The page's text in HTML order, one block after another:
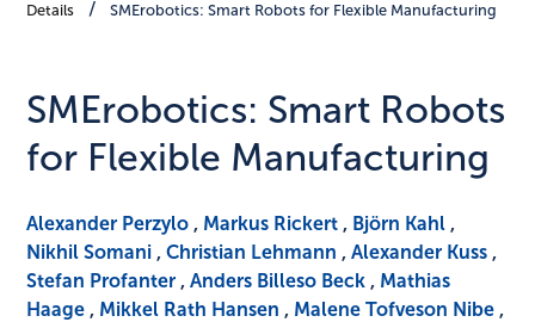
Details
SMErobotics: Smart Robots for Flexible Manufacturing
SMErobotics: Smart Robots
for Flexible Manufacturing
Alexander Perzylo , Markus Rickert , Björn Kahl ,
Nikhil Somani ,Christian Lehmann ,Alexander Kuss ,
Stefan Profanter ,Anders Billeso Beck , Mathias
Haage , Mikkel Rath Hansen , Malene Tofveson Nibe ,